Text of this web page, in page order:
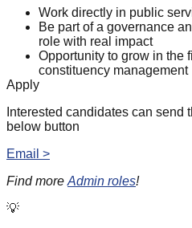
Work directly in public
Be part of a governance
role with real impact
Opportunity to grow in the
constituency management
Apply
Interested candidates can send
below button
Email >
Find more Admin roles!
💡